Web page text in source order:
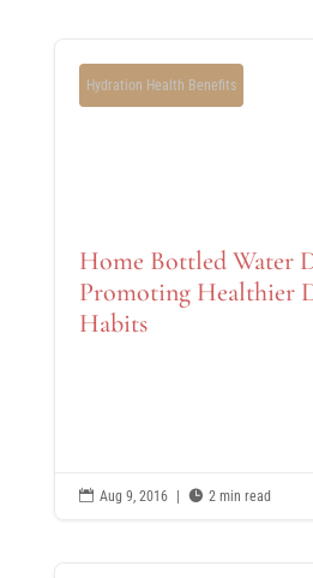
Hydration Health Benefits
Home Bottled Water
Promoting Healthier
Habits
 Aug 9, 2016  2 min read